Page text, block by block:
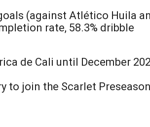
(against Atlético Huila
rate, 58.3% dribble
de Cali until December
to join the Scarlet